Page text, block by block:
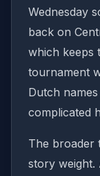
Wednesday
back on
which keeps
tournament
Dutch
complicated
The broader
story weight.